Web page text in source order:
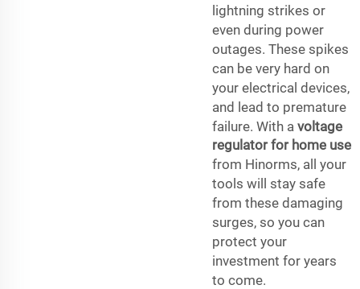
lightning strikes or
even during power
outages. These spikes
can be very hard on
your electrical devices,
and lead to premature
failure. With a voltage
regulator for home use
from Hinorms, all your
tools will stay safe
from these damaging
surges, so you can
protect your
investment for years
to come.